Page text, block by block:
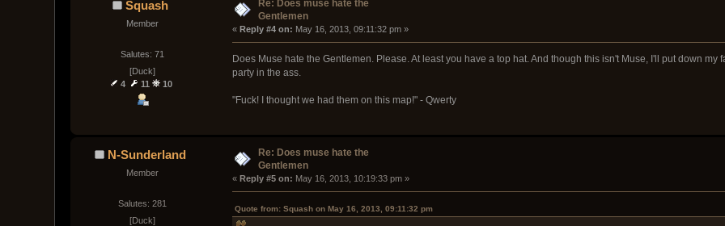
Squash
Member
Salutes: 71
[Duck]
4
11 10
Re: Does muse hate the
Gentlemen
« Reply #4 on: May 16, 2013, 09:11:32 pm »
Does Muse hate the Gentlemen. Please. At least you have a top hat. And though this isn't Muse, I'll put down
party in the ass.
"Fuck! I thought we had them on this map!" - Qwerty
N-Sunderland
Member
Salutes: 281
[Duck]
Re: Does muse hate the
Gentlemen
« Reply #5 on: May 16, 2013, 10:19:33 pm »
Quote from: Squash on May 16, 2013, 09:11:32 pm